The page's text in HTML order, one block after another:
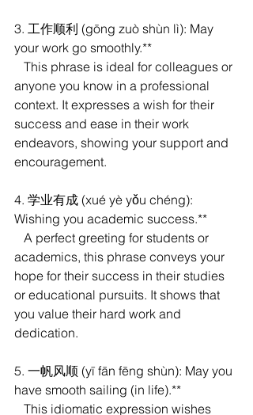
3. 工作顺利 (gōng zuò shùn lì): May
your work go smoothly.**
anyone you know in a professional
context. It expresses a wish for their
success and ease in their work
endeavors, showing your support and
encouragement.
4. 学业有成 (xué yè yǒu chéng):
Wishing you academic success.**
academics, this phrase conveys your
hope for their success in their studies
or educational pursuits. It shows that
you value their hard work and
dedication.
5. 一帆风顺 (yī fān fēng shùn): May you
have smooth sailing (in life).**